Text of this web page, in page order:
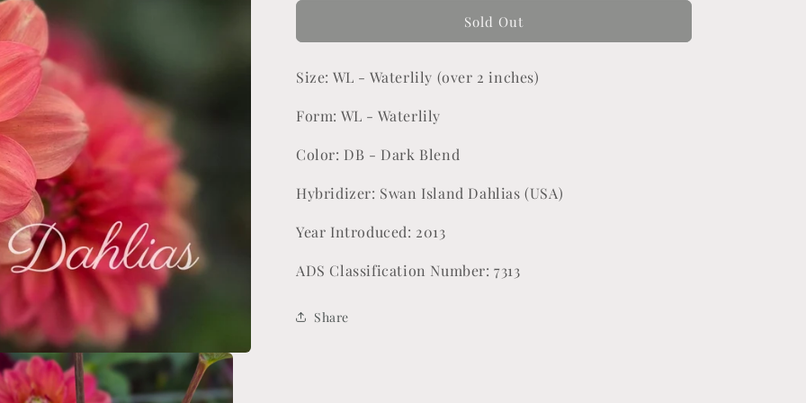
Ashley
Ashley
Sold Out
Size: WL - Waterlily (over 2 inches)
Form: WL - Waterlily
Color: DB - Dark Blend
Hybridizer: Swan Island Dahlias (USA)
Year Introduced: 2013
ADS Classification Number: 7313
Share